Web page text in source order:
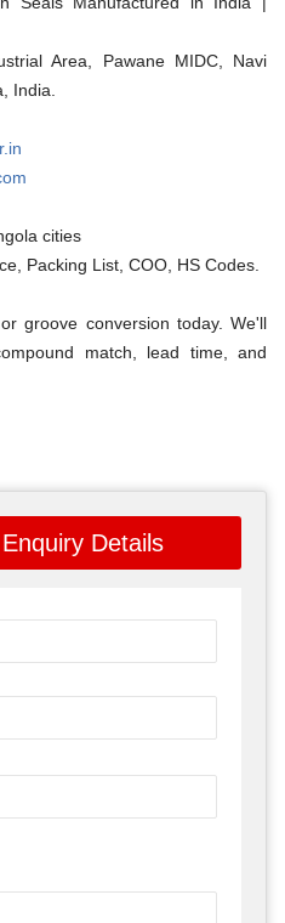
Area, Pawane MIDC, Navi
India.
cities
Packing List, COO, HS Codes.
groove conversion today. We'll
match, lead time, and
Details